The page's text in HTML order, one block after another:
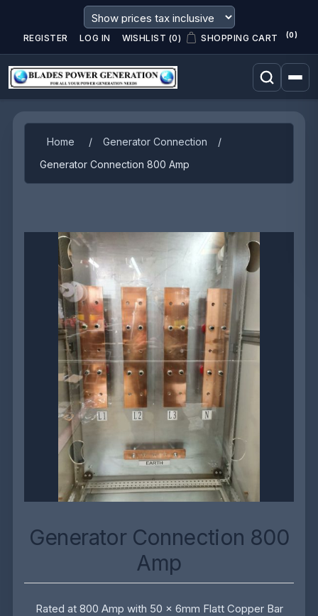
REGISTER LOG IN WISHLIST (0) SHOPPING CART (0)
Home / Generator Connection
/
Generator Connection 800 Amp
Generator Connection 800
Amp
Rated at 800 Amp with 50 x 6mm Flatt Copper Bar
Attribute name Attribute value